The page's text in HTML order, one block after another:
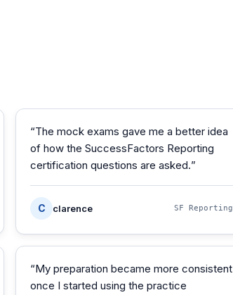
“The mock exams gave me a better idea
of how the SuccessFactors Reporting
certification questions are asked.”
C clarence SF Reporting
“My preparation became more consistent
once I started using the practice